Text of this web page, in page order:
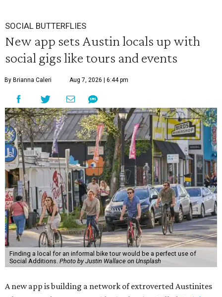
SOCIAL BUTTERFLIES
New app sets Austin locals up with
social gigs like tours and events
By Brianna Caleri Aug 7, 2026 | 6:44 pm
Finding a local for an informal bike tour would be a perfect use of
Social Additions. Photo by Justin Wallace on Unsplash
A new app is building a network of extroverted Austinites